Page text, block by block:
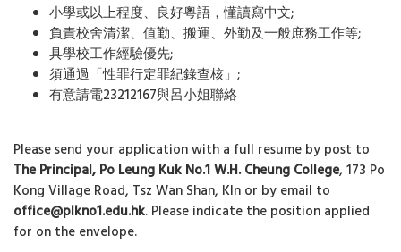
小學或以上程度、良好粵語，懂讀寫中文;
負責校舍清潔、值勤、搬運、外勤及一般庶務工作等;
具學校工作經驗優先;
須通過「性罪行定罪紀錄查核」;
有意請電23212167與呂小姐聯絡
Please send your application with a full resume by post to
The Principal, Po Leung Kuk No.1 W.H. Cheung College, 173 Po
Kong Village Road, Tsz Wan Shan, Kln or by email to
office@plkno1.edu.hk. Please indicate the position applied
for on the envelope.